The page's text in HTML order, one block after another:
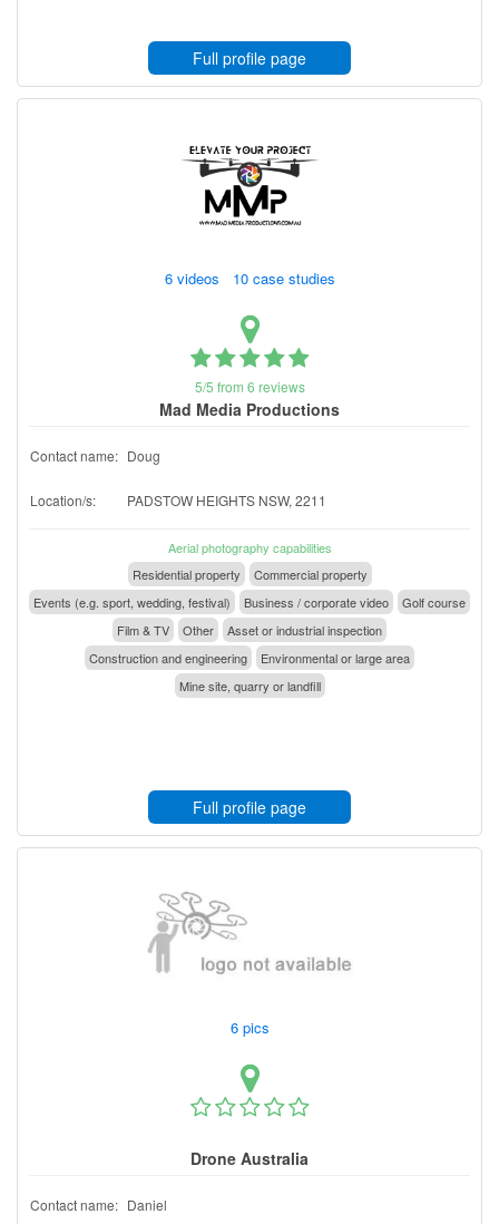
Full profile page
6 videos 10 case studies
5/5 from 6 reviews
Mad Media Productions
Contact name: Doug
Location/s: PADSTOW HEIGHTS NSW, 2211
Aerial photography capabilities
Residential property
Commercial property
Events (e.g. sport, wedding, festival)
Business / corporate video
Golf course
Film & TV
Other
Asset or industrial inspection
Construction and engineering
Environmental or large area
Mine site, quarry or landfill
Full profile page
6 pics
Drone Australia
Contact name: Daniel